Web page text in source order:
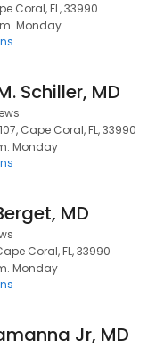
Coral, FL, 33990
Monday
Schiller, MD
Cape Coral, FL, 33990
Monday
MD
Coral, FL, 33990
Monday
Jr, MD